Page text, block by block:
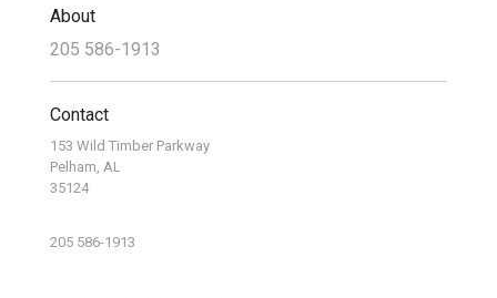
About
205 586-1913
Contact
153 Wild Timber Parkway
Pelham, AL
35124
205 586-1913